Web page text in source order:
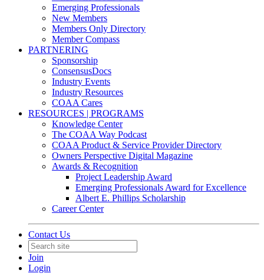
Emerging Professionals
New Members
Members Only Directory
Member Compass
PARTNERING
Sponsorship
ConsensusDocs
Industry Events
Industry Resources
COAA Cares
RESOURCES | PROGRAMS
Knowledge Center
The COAA Way Podcast
COAA Product & Service Provider Directory
Owners Perspective Digital Magazine
Awards & Recognition
Project Leadership Award
Emerging Professionals Award for Excellence
Albert E. Phillips Scholarship
Career Center
Contact Us
Join
Login